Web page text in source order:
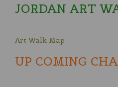
JORDAN ART
Art Walk Map
UP COMING